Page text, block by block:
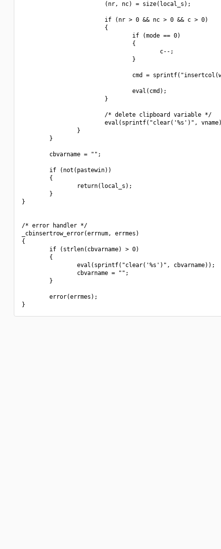
                        (nr, nc) = size(local_s);
                        if (nr > 0 && nc > 0 && c > 0)
                        {
                                if (mode == 0)
                                {
                                        c--;
                                }
cmd =
                                eval(cmd);
                        }
                        /* delete clipboard variable */
eval(sprintf("clear('%s')",
                }
        }
        cbvarname = "";
        if (not(pastewin))
        {
                return(local_s);
        }
}
/* error handler */
_cbinsertrow_error(errnum, errmes)
{
        if (strlen(cbvarname) > 0)
        {
                eval(sprintf("clear('%s')", cbvarname));
                cbvarname = "";
        }
        error(errmes);